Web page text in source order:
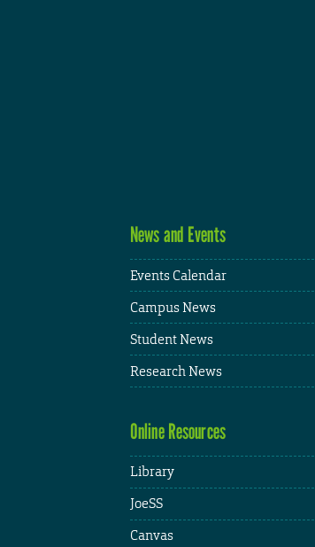
News and Events
Events Calendar
Campus News
Student News
Research News
Online Resources
Library
JoeSS
Canvas